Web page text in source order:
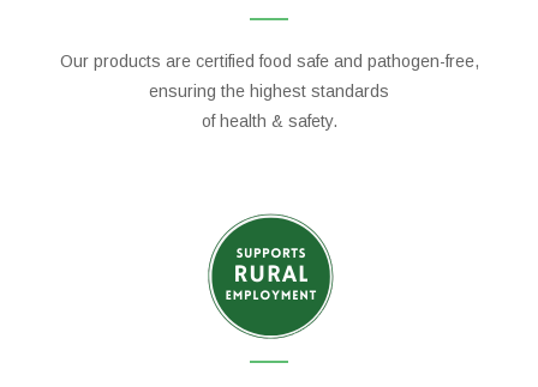
Our products are certified food safe and pathogen-free,
ensuring the highest standards
of health & safety.